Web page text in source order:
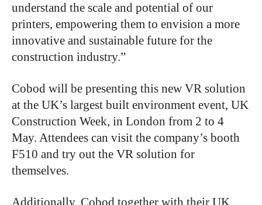
understand the scale and potential of our
printers, empowering them to envision a more
innovative and sustainable future for the
construction industry.”
Cobod will be presenting this new VR solution
at the UK’s largest built environment event, UK
Construction Week, in London from 2 to 4
May. Attendees can visit the company’s booth
F510 and try out the VR solution for
themselves.
Additionally, Cobod together with their UK